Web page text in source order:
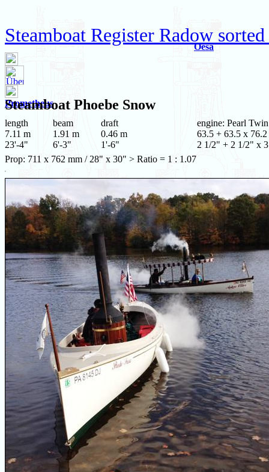
Steamboat Register Radow
Oesa
Prometheus
Steamboat Phoebe Snow
length
7.11 m
23'-4"
beam
1.91 m
6'-3"
draft
0.46 m
1'-6"
engine: Pearl Twin
63.5 + 63.5 x 76.2
2 1/2" + 2 1/2" x
Prop: 711 x 762 mm / 28" x 30" > Ratio = 1 : 1.07